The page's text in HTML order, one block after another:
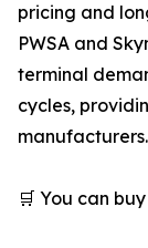
pricing and
PWSA and
terminal
cycles,
manufacturers.
🛒 You can